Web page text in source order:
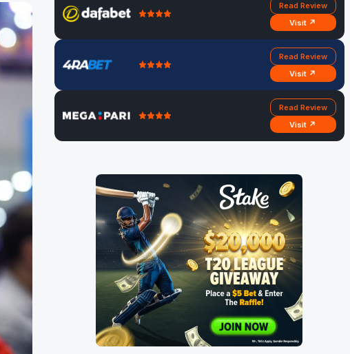
Read Review
Visit ↗
Read Review
Visit ↗
Read Review
Visit ↗